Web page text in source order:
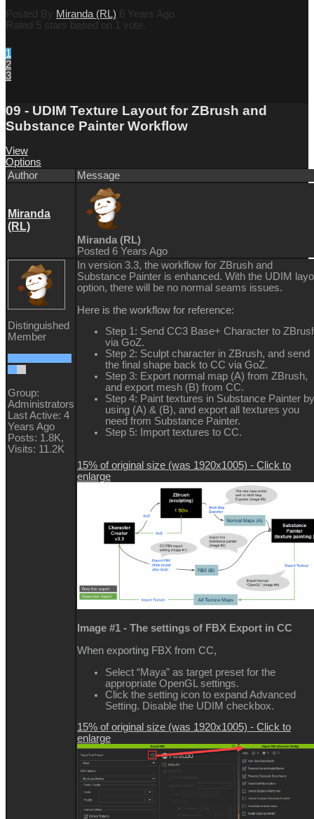
Posted By Miranda (RL) 6 Years Ago
Rated 5 stars based on 1 vote.
1
2
3
09 - UDIM Texture Layout for ZBrush and
Substance Painter Workflow
View
Options
Author
Message
Miranda
(RL)
Miranda (RL)
Posted 6 Years Ago
Distinguished
Member
Group:
Administrators
Last Active: 4
Years Ago
Posts: 1.8K,
Visits: 11.2K
In version 3.3, the workflow for ZBrush and
Substance Painter is enhanced. With the UDIM
option, there will be no normal seams issues.
Here is the workflow for reference:
Step 1: Send CC3 Base+ Character to
via GoZ.
Step 2: Sculpt character in ZBrush, and send
the final shape back to CC via GoZ.
Step 3: Export normal map (A) from ZBrush,
and export mesh (B) from CC.
Step 4: Paint textures in Substance Painter by
using (A) & (B), and export all textures you
need from Substance Painter.
Step 5: Import textures to CC.
15% of original size (was 1920x1005) - Click to
enlarge
Image #1 - The settings of FBX Export in CC
When exporting FBX from CC,
Select “Maya” as target preset for the
appropriate OpenGL settings.
Click the setting icon to expand Advanced
Setting. Disable the UDIM checkbox.
15% of original size (was 1920x1005) - Click to
enlarge